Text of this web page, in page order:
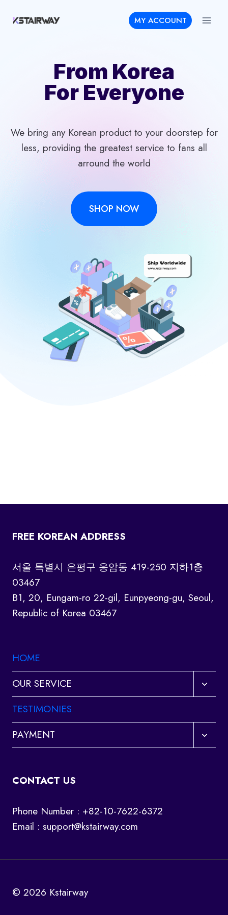
MY ACCOUNT
From Korea
For Everyone
We bring any Korean product to your doorstep for
less, providing the greatest service to fans all
arround the world
SHOP NOW
FREE KOREAN ADDRESS
서울 특별시 은평구 응암동 419-250 지하1층
03467
B1, 20, Eungam-ro 22-gil, Eunpyeong-gu, Seoul,
Republic of Korea 03467
HOME
OUR SERVICE
Toggle
child
TESTIMONIES
PAYMENT
Toggle
child
CONTACT US
Phone Number : +82-10-7622-6372
Email : support@kstairway.com
© 2026 Kstairway